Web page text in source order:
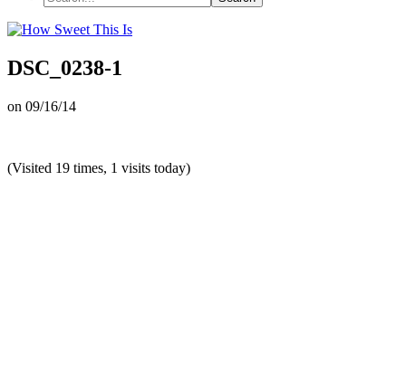
DSC_0238-1
on 09/16/14
(Visited 19 times, 1 visits today)